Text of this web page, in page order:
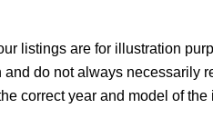
listings are for illustration
do not always necessarily
correct year and model of